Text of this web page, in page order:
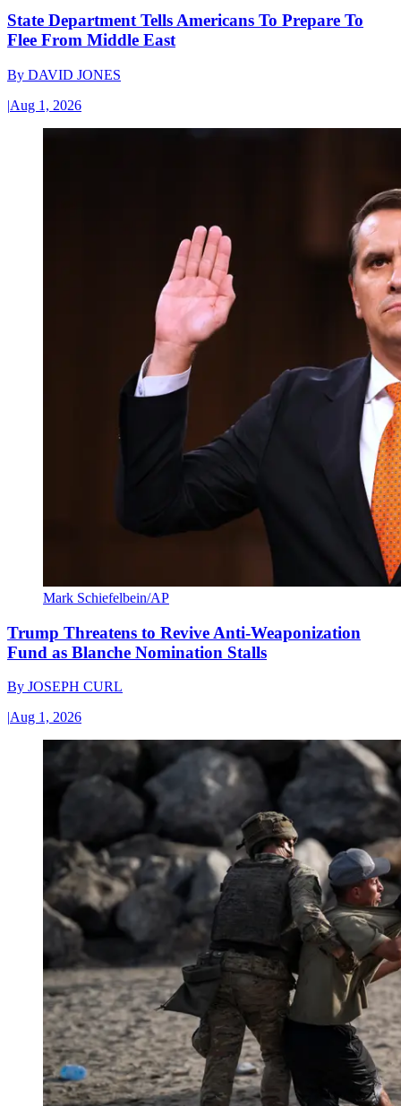
State Department Tells Americans To Prepare To
Flee From Middle East
By DAVID JONES
|Aug 1, 2026
Mark Schiefelbein/AP
Trump Threatens to Revive Anti-Weaponization
Fund as Blanche Nomination Stalls
By JOSEPH CURL
|Aug 1, 2026